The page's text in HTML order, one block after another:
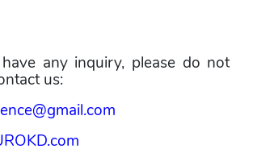
any inquiry, please do not
us: